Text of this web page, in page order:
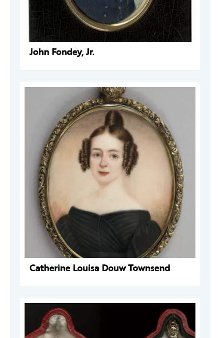
John Fondey, Jr.
Catherine Louisa Douw Townsend